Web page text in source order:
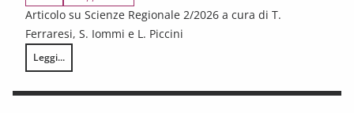
Articolo su Scienze Regionale 2/2026 a cura di T.
Ferraresi, S. Iommi e L. Piccini
Leggi...
Sub-Regional Socio-Economic Relations Analysis for New